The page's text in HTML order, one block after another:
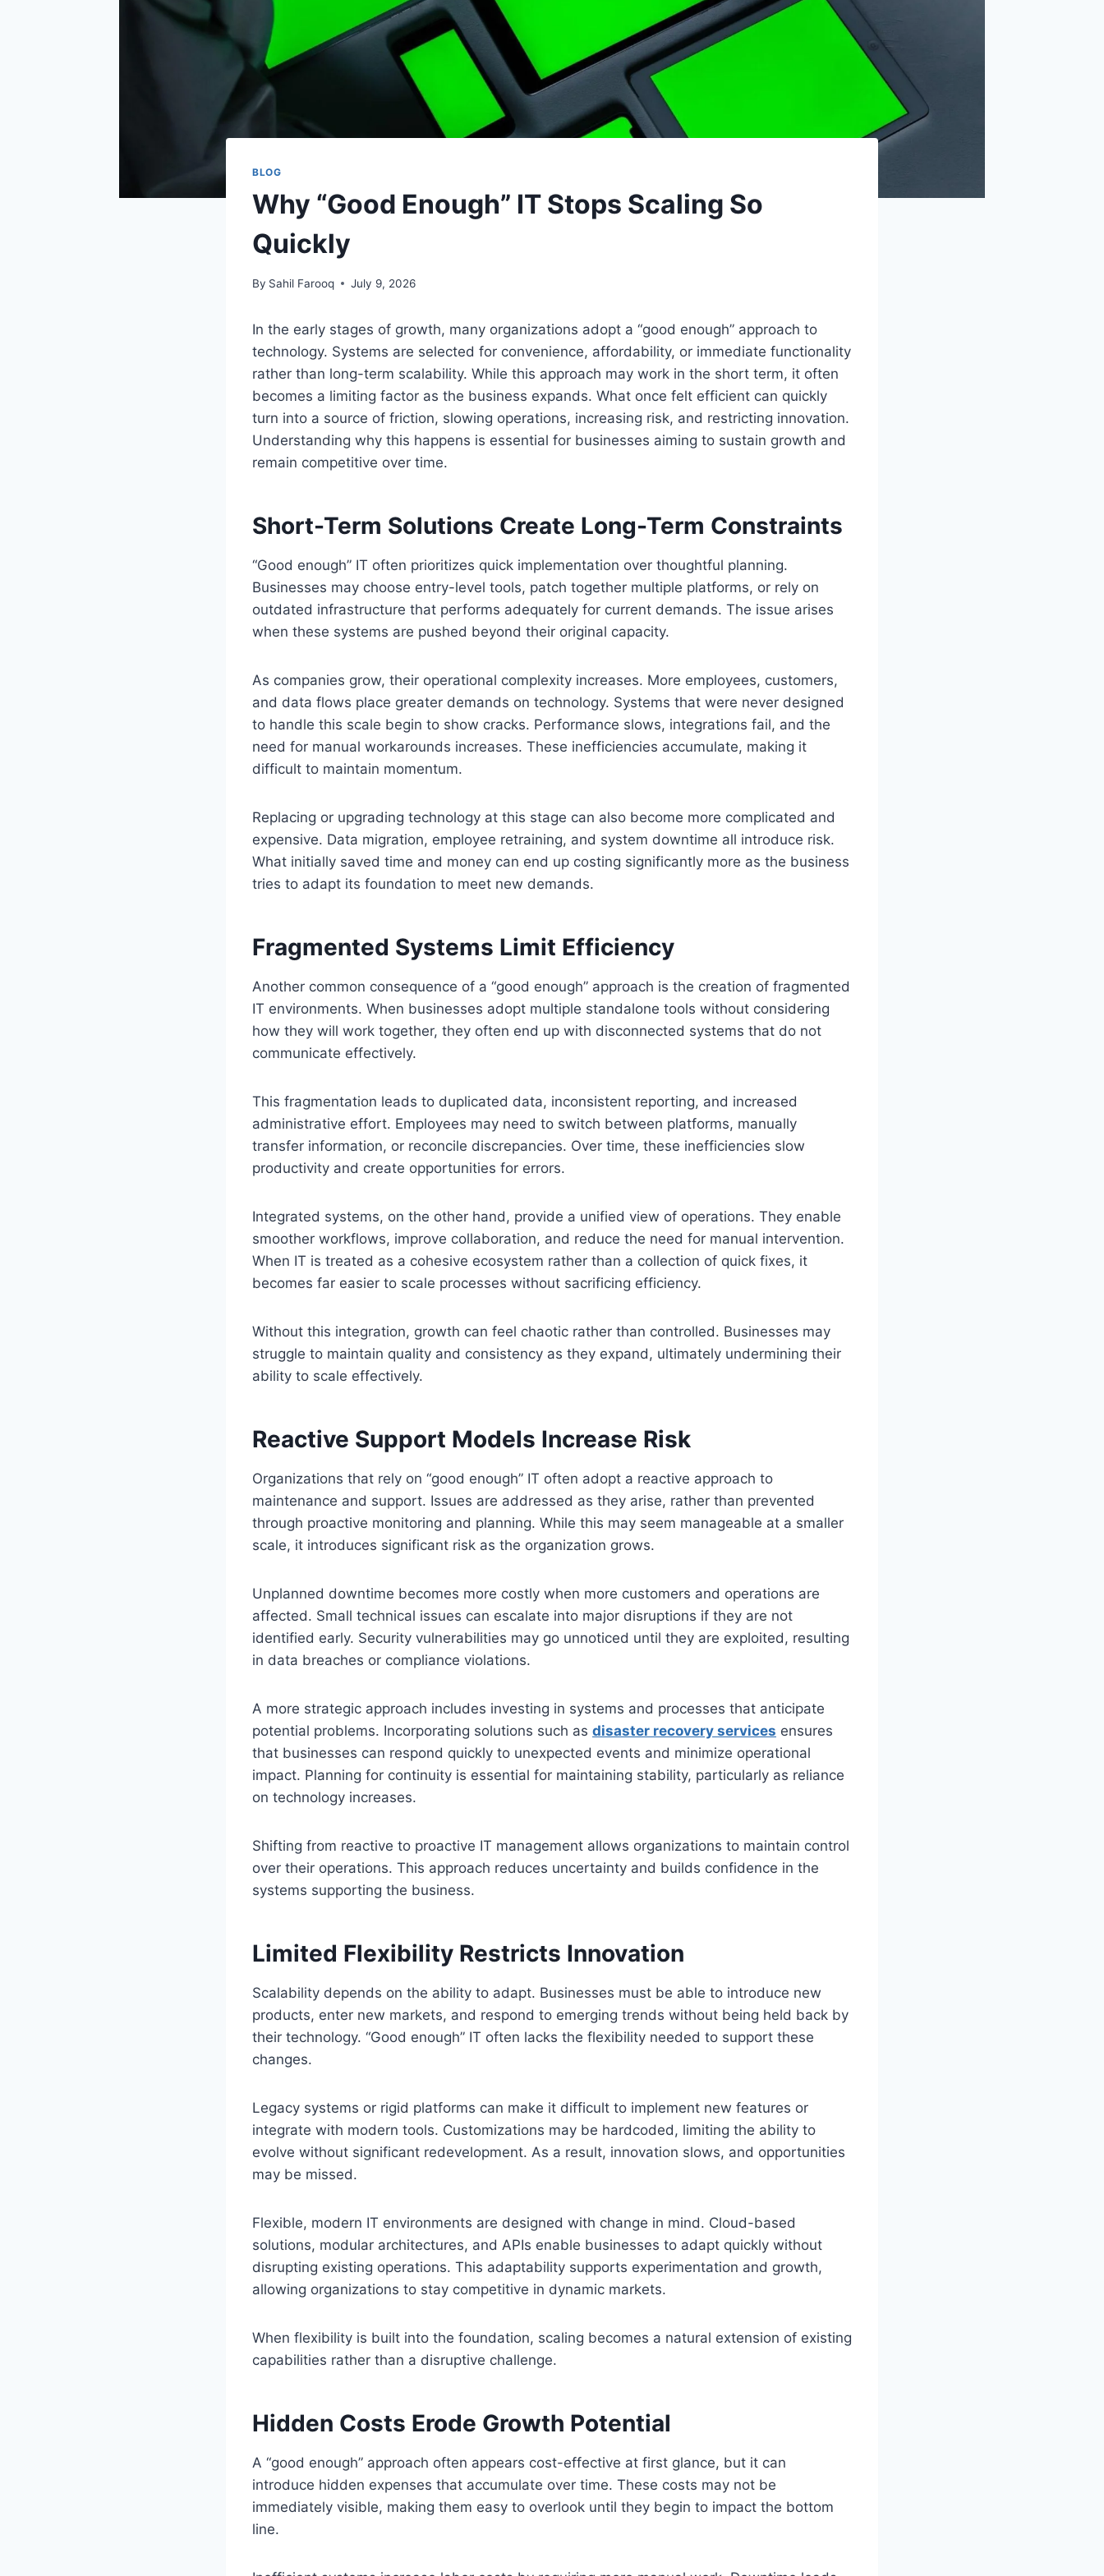
BLOG
Why “Good Enough” IT Stops Scaling So
Quickly
By Sahil Farooq July 9, 2026
In the early stages of growth, many organizations adopt a “good enough” approach to
technology. Systems are selected for convenience, affordability, or immediate functionality
rather than long-term scalability. While this approach may work in the short term, it often
becomes a limiting factor as the business expands. What once felt efficient can quickly
turn into a source of friction, slowing operations, increasing risk, and restricting innovation.
Understanding why this happens is essential for businesses aiming to sustain growth and
remain competitive over time.
Short-Term Solutions Create Long-Term Constraints
“Good enough” IT often prioritizes quick implementation over thoughtful planning.
Businesses may choose entry-level tools, patch together multiple platforms, or rely on
outdated infrastructure that performs adequately for current demands. The issue arises
when these systems are pushed beyond their original capacity.
As companies grow, their operational complexity increases. More employees, customers,
and data flows place greater demands on technology. Systems that were never designed
to handle this scale begin to show cracks. Performance slows, integrations fail, and the
need for manual workarounds increases. These inefficiencies accumulate, making it
difficult to maintain momentum.
Replacing or upgrading technology at this stage can also become more complicated and
expensive. Data migration, employee retraining, and system downtime all introduce risk.
What initially saved time and money can end up costing significantly more as the business
tries to adapt its foundation to meet new demands.
Fragmented Systems Limit Efficiency
Another common consequence of a “good enough” approach is the creation of fragmented
IT environments. When businesses adopt multiple standalone tools without considering
how they will work together, they often end up with disconnected systems that do not
communicate effectively.
This fragmentation leads to duplicated data, inconsistent reporting, and increased
administrative effort. Employees may need to switch between platforms, manually
transfer information, or reconcile discrepancies. Over time, these inefficiencies slow
productivity and create opportunities for errors.
Integrated systems, on the other hand, provide a unified view of operations. They enable
smoother workflows, improve collaboration, and reduce the need for manual intervention.
When IT is treated as a cohesive ecosystem rather than a collection of quick fixes, it
becomes far easier to scale processes without sacrificing efficiency.
Without this integration, growth can feel chaotic rather than controlled. Businesses may
struggle to maintain quality and consistency as they expand, ultimately undermining their
ability to scale effectively.
Reactive Support Models Increase Risk
Organizations that rely on “good enough” IT often adopt a reactive approach to
maintenance and support. Issues are addressed as they arise, rather than prevented
through proactive monitoring and planning. While this may seem manageable at a smaller
scale, it introduces significant risk as the organization grows.
Unplanned downtime becomes more costly when more customers and operations are
affected. Small technical issues can escalate into major disruptions if they are not
identified early. Security vulnerabilities may go unnoticed until they are exploited, resulting
in data breaches or compliance violations.
A more strategic approach includes investing in systems and processes that anticipate
potential problems. Incorporating solutions such as disaster recovery services ensures
that businesses can respond quickly to unexpected events and minimize operational
impact. Planning for continuity is essential for maintaining stability, particularly as reliance
on technology increases.
Shifting from reactive to proactive IT management allows organizations to maintain control
over their operations. This approach reduces uncertainty and builds confidence in the
systems supporting the business.
Limited Flexibility Restricts Innovation
Scalability depends on the ability to adapt. Businesses must be able to introduce new
products, enter new markets, and respond to emerging trends without being held back by
their technology. “Good enough” IT often lacks the flexibility needed to support these
changes.
Legacy systems or rigid platforms can make it difficult to implement new features or
integrate with modern tools. Customizations may be hardcoded, limiting the ability to
evolve without significant redevelopment. As a result, innovation slows, and opportunities
may be missed.
Flexible, modern IT environments are designed with change in mind. Cloud-based
solutions, modular architectures, and APIs enable businesses to adapt quickly without
disrupting existing operations. This adaptability supports experimentation and growth,
allowing organizations to stay competitive in dynamic markets.
When flexibility is built into the foundation, scaling becomes a natural extension of existing
capabilities rather than a disruptive challenge.
Hidden Costs Erode Growth Potential
A “good enough” approach often appears cost-effective at first glance, but it can
introduce hidden expenses that accumulate over time. These costs may not be
immediately visible, making them easy to overlook until they begin to impact the bottom
line.